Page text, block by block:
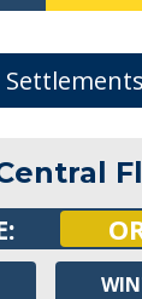
Settlements